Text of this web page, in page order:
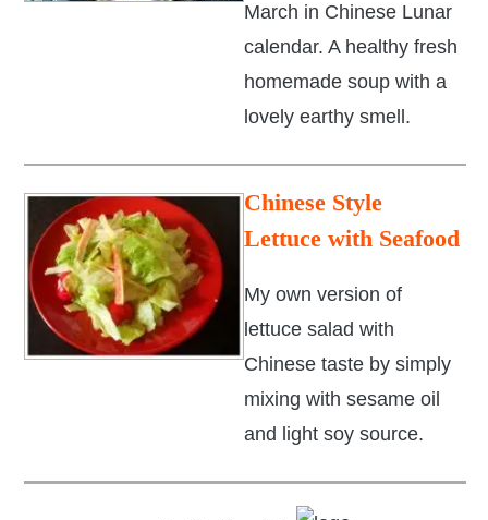
March in Chinese Lunar
calendar. A healthy fresh
homemade soup with a
lovely earthy smell.
Chinese Style
Lettuce with Seafood
My own version of
lettuce salad with
Chinese taste by simply
mixing with sesame oil
and light soy source.